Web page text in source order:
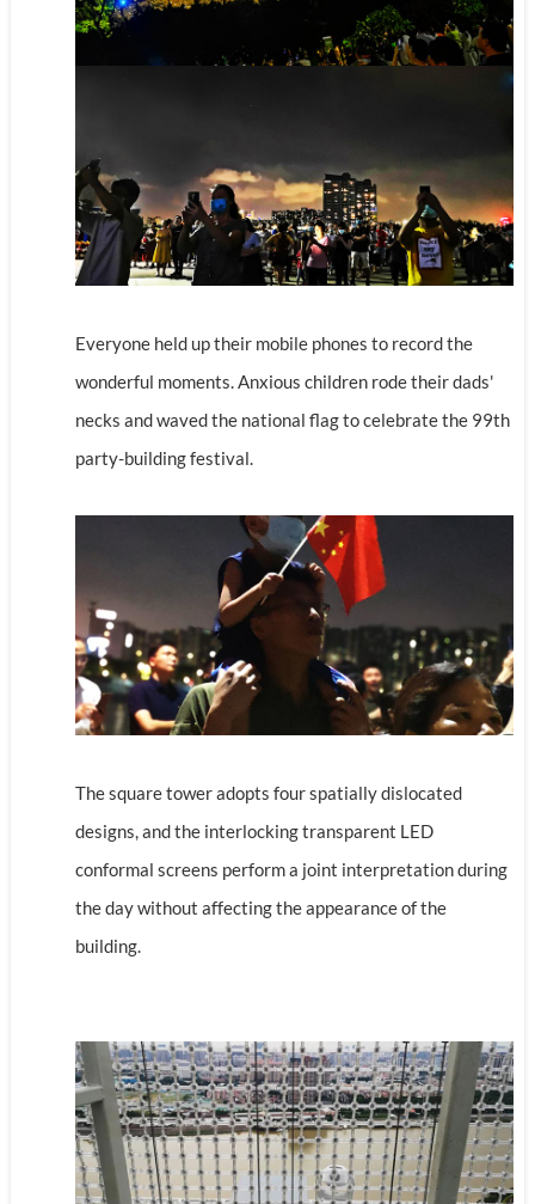
Everyone held up their mobile phones to record the
wonderful moments. Anxious children rode their dads'
necks and waved the national flag to celebrate the 99th
party-building festival.
The square tower adopts four spatially dislocated
designs, and the interlocking transparent LED
conformal screens perform a joint interpretation during
the day without affecting the appearance of the
building.